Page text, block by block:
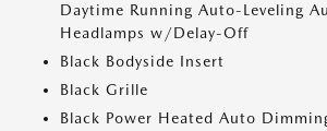
Daytime Running Auto-Leveling
Headlamps w/Delay-Off
Black Bodyside Insert
Black Grille
Black Power Heated Auto